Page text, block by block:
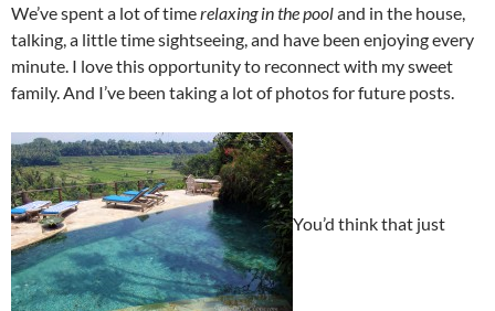
We’ve spent a lot of timerelaxing in the pooland in the house,
talking, a little time sightseeing, and have been enjoying every
minute. I love this opportunity to reconnect with my sweet
family. And I’ve been taking a lot of photos for future posts.
You’d think that just